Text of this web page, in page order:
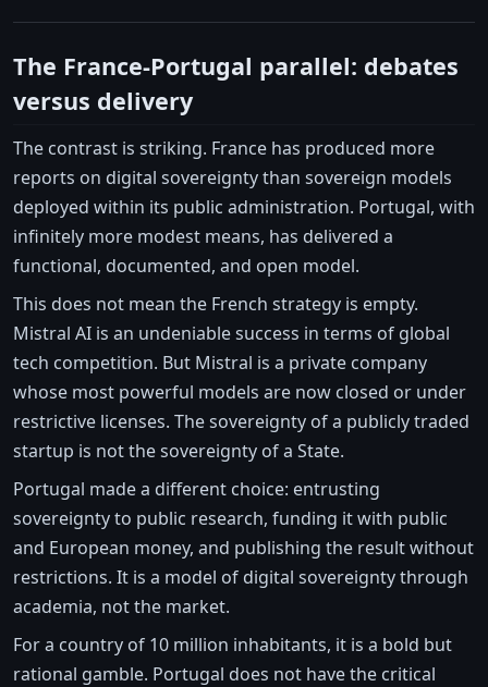
The France-Portugal parallel: debates
versus delivery
The contrast is striking. France has produced more
reports on digital sovereignty than sovereign models
deployed within its public administration. Portugal, with
infinitely more modest means, has delivered a
functional, documented, and open model.
This does not mean the French strategy is empty.
Mistral AI is an undeniable success in terms of global
tech competition. But Mistral is a private company
whose most powerful models are now closed or under
restrictive licenses. The sovereignty of a publicly traded
startup is not the sovereignty of a State.
Portugal made a different choice: entrusting
sovereignty to public research, funding it with public
and European money, and publishing the result without
restrictions. It is a model of digital sovereignty through
academia, not the market.
For a country of 10 million inhabitants, it is a bold but
rational gamble. Portugal does not have the critical